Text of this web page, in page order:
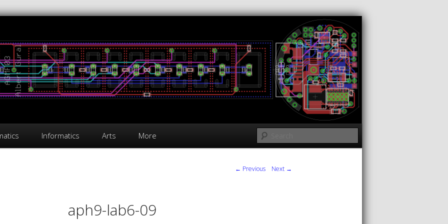
Informatics Arts More
← Previous Next →
aph9-lab6-09